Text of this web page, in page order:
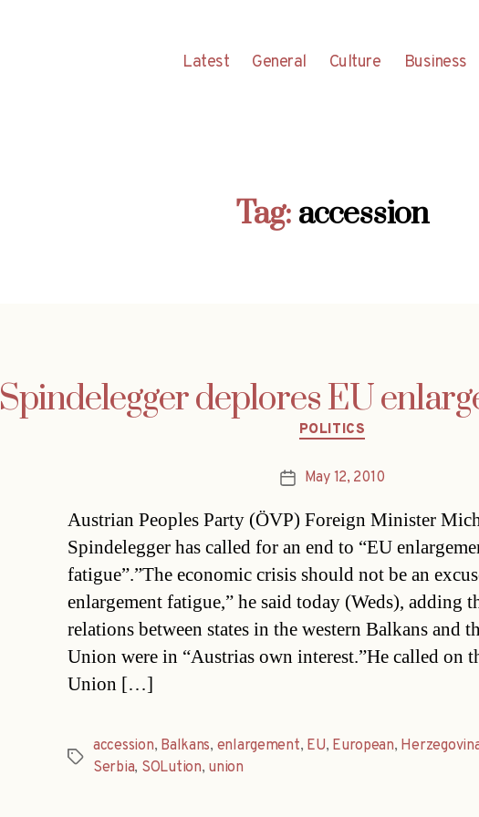
Latest General Culture Business
Tag: accession
Spindelegger deplores EU
Categories
POLITICS
PostMay 12, 2010
Austrian Peoples Party (ÖVP) Foreign Minister
Spindelegger has called for an end to “EU
fatigue”.”The economic crisis should not be an
enlargement fatigue,” he said today (Weds), adding
relations between states in the western Balkans and
Union were in “Austrias own interest.”He called on
Union […]
Tags
accession, Balkans, enlargement, EU, European,
Serbia, SOLution, union